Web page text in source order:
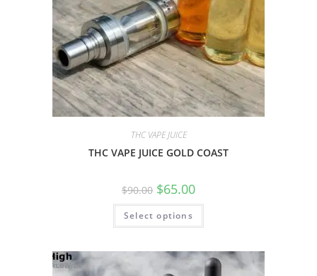
THC VAPE JUICE
THC VAPE JUICE GOLD COAST
$90.00 $65.00
Select options